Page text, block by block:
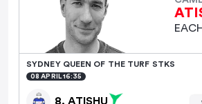
SYDNEY QUEEN OF THE TURF STKS
08 APRIL 16:35
8. ATISHU